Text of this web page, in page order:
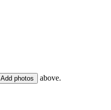
Add photos above.